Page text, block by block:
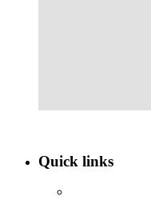
Quick links